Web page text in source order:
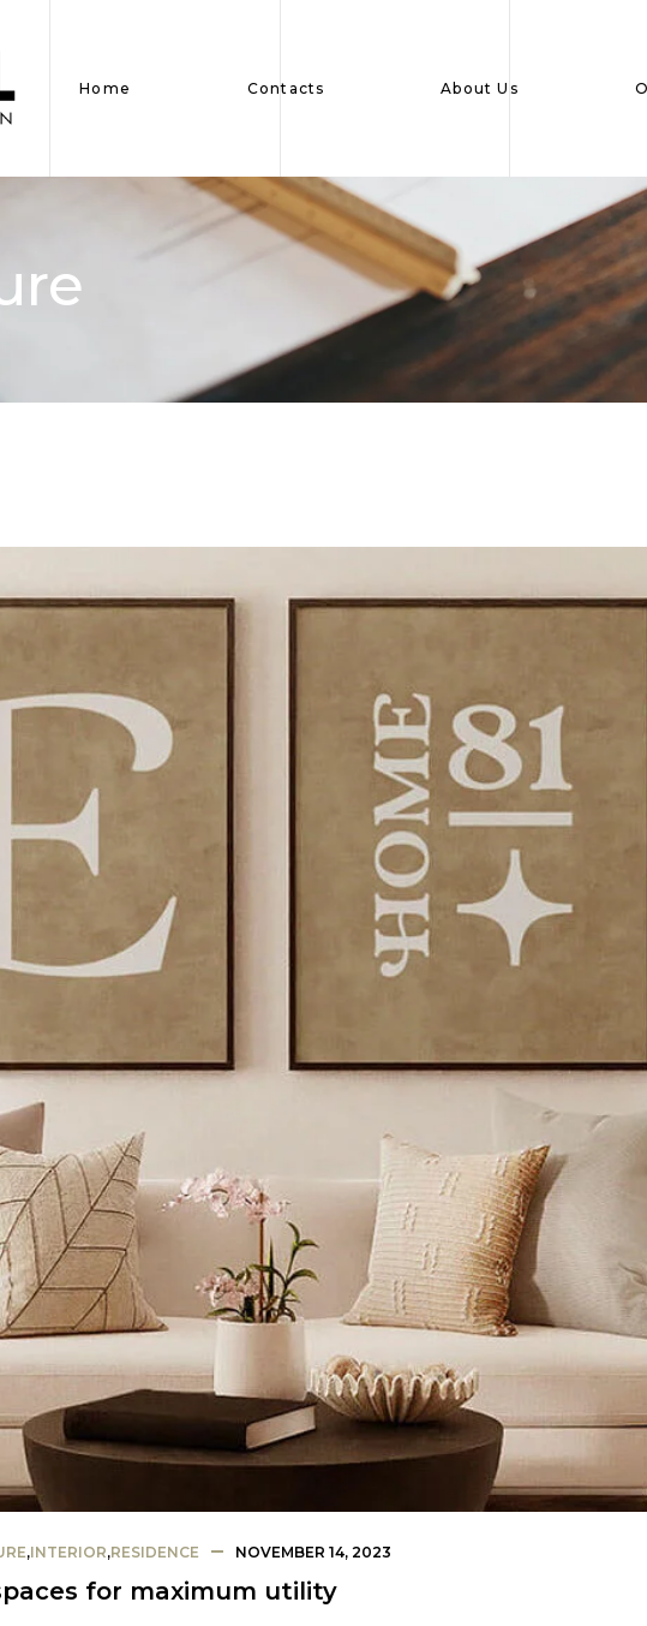
Home Contacts About Us
,INTERIOR,RESIDENCE NOVEMBER 14, 2023
for maximum utility